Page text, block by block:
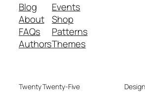
Blog
About
FAQs
Authors
Events
Shop
Patterns
Themes
Twenty Twenty-Five